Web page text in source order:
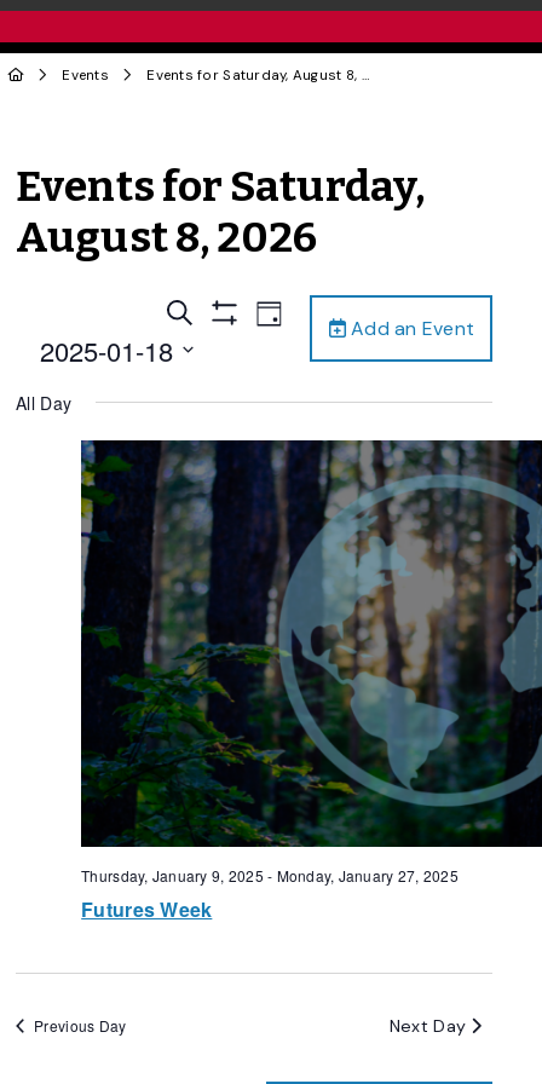
Events Events for Saturday, August 8, 2026
Events for Saturday,
August 8, 2026
Add an Event
Events
Search
Views
Navigation
Search
Show
Event
Views
Navigation
Day
2025-01-18
date.
All Day
Thursday, January 9, 2025 - Monday, January 27, 2025
Futures Week
Previous Day Next Day